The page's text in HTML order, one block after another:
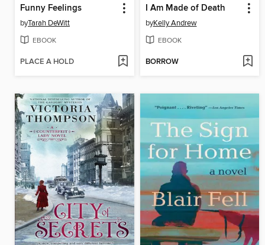
Funny Feelings
byTarah DeWitt
EBOOK
PLACE A HOLD
I Am Made of Death
byKelly Andrew
EBOOK
BORROW